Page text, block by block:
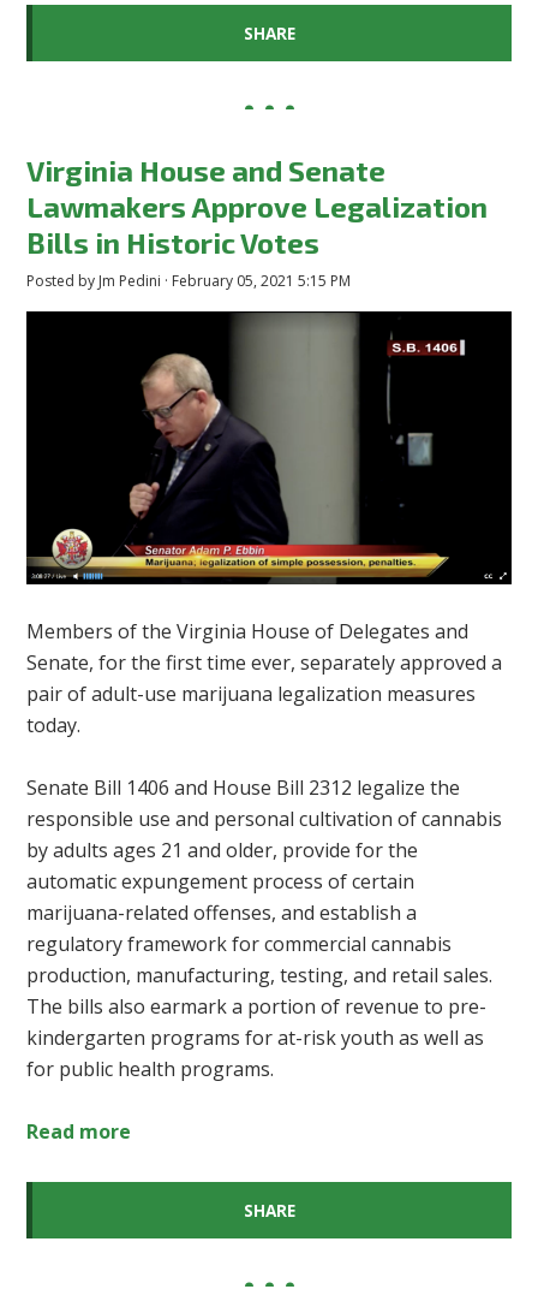
SHARE
Virginia House and Senate
Lawmakers Approve Legalization
Bills in Historic Votes
Posted by Jm Pedini · February 05, 2021 5:15 PM
Members of the Virginia House of Delegates and
Senate, for the first time ever, separately approved a
pair of adult-use marijuana legalization measures
today.
Senate Bill 1406 and House Bill 2312 legalize the
responsible use and personal cultivation of cannabis
by adults ages 21 and older, provide for the
automatic expungement process of certain
marijuana-related offenses, and establish a
regulatory framework for commercial cannabis
production, manufacturing, testing, and retail sales.
The bills also earmark a portion of revenue to pre-
kindergarten programs for at-risk youth as well as
for public health programs.
Read more
SHARE